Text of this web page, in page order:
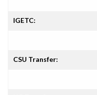
IGETC:
CSU Transfer: